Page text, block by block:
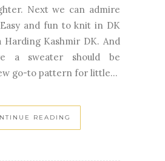
Next we can admire
and fun to knit in DK
Harding Kashmir DK. And
a sweater should be
go-to pattern for little...
READING